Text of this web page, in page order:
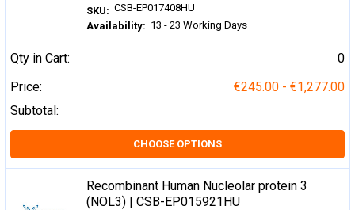
SKU: CSB-EP017408HU
Availability: 13 - 23 Working Days
Qty in Cart:
0
Price:
€245.00 - €1,277.00
Subtotal:
CHOOSE OPTIONS
Recombinant Human Nucleolar protein 3
(NOL3) | CSB-EP015921HU